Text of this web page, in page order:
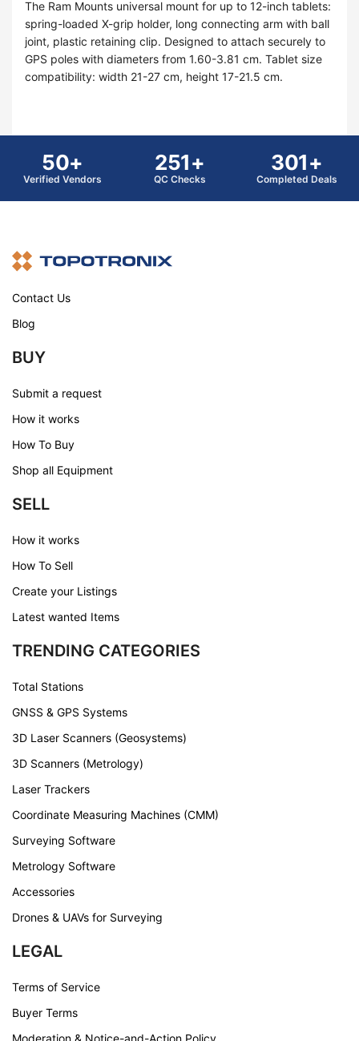
The Ram Mounts universal mount for up to 12-inch tablets:
spring-loaded X-grip holder, long connecting arm with ball
joint, plastic retaining clip. Designed to attach securely to
GPS poles with diameters from 1.60-3.81 cm. Tablet size
compatibility: width 21-27 cm, height 17-21.5 cm.
50+
Verified Vendors
251+
QC Checks
301+
Completed Deals
Contact Us
Blog
BUY
Submit a request
How it works
How To Buy
Shop all Equipment
SELL
How it works
How To Sell
Create your Listings
Latest wanted Items
TRENDING CATEGORIES
Total Stations
GNSS & GPS Systems
3D Laser Scanners (Geosystems)
3D Scanners (Metrology)
Laser Trackers
Coordinate Measuring Machines (CMM)
Surveying Software
Metrology Software
Accessories
Drones & UAVs for Surveying
LEGAL
Terms of Service
Buyer Terms
Moderation & Notice-and-Action Policy